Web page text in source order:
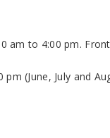
am to 4:00 pm.
(June, July and